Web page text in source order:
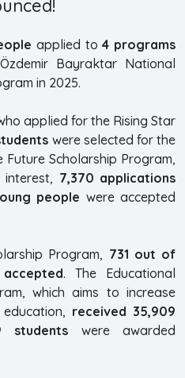
applied to 4 programs
Bayraktar National
in 2025.
applied for the Rising Star
were selected for the
Scholarship Program,
7,370 applications
people were accepted
Program, 731 out of
. The Educational
which aims to increase
received 35,909
students were awarded